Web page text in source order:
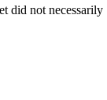
did not necessarily